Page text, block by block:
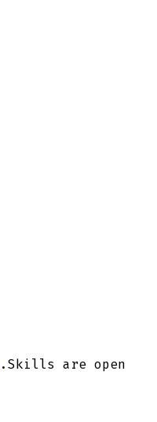
. Skills are open